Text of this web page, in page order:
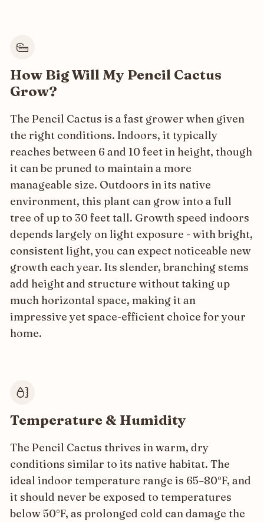
How Big Will My Pencil Cactus
Grow?
The Pencil Cactus is a fast grower when given
the right conditions. Indoors, it typically
reaches between 6 and 10 feet in height, though
it can be pruned to maintain a more
manageable size. Outdoors in its native
environment, this plant can grow into a full
tree of up to 30 feet tall. Growth speed indoors
depends largely on light exposure - with bright,
consistent light, you can expect noticeable new
growth each year. Its slender, branching stems
add height and structure without taking up
much horizontal space, making it an
impressive yet space-efficient choice for your
home.
Temperature & Humidity
The Pencil Cactus thrives in warm, dry
conditions similar to its native habitat. The
ideal indoor temperature range is 65–80°F, and
it should never be exposed to temperatures
below 50°F, as prolonged cold can damage the